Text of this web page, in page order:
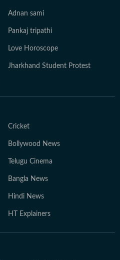
Adnan sami
Pankaj tripathi
Love Horoscope
Jharkhand Student Protest
Cricket
Bollywood News
Telugu Cinema
Bangla News
Hindi News
HT Explainers